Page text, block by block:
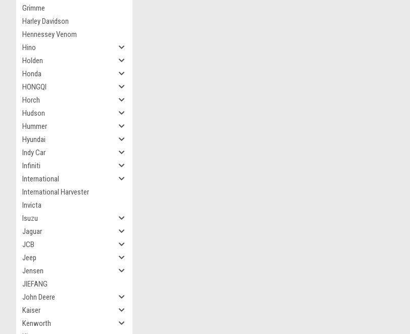
Grimme
Harley Davidson
Hennessey Venom
Hino
Holden
Honda
HONGQI
Horch
Hudson
Hummer
Hyundai
Indy Car
Infiniti
International
International Harvester
Invicta
Isuzu
Jaguar
JCB
Jeep
Jensen
JIEFANG
John Deere
Kaiser
Kenworth